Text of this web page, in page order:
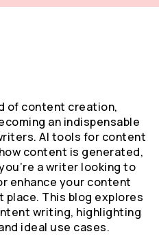
of content creation,
an indispensable
AI tools for content
content is generated,
a writer looking to
enhance your content
place. This blog explores
writing, highlighting
ideal use cases.